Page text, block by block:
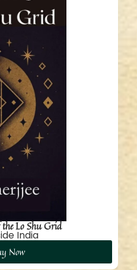
Lo Shu Grid
India
Now